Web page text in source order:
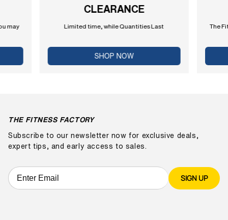
may
CLEARANCE
Limited time, while Quantities Last
SHOP NOW
The
THE FITNESS FACTORY
Subscribe to our newsletter now for exclusive deals,
expert tips, and early access to sales.
SIGN UP